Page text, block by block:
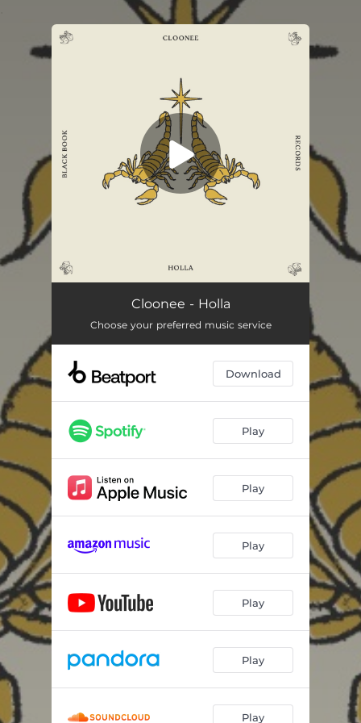
Cloonee - Holla
Choose your preferred music service
Download
Play
Play
Play
Play
Play
Play